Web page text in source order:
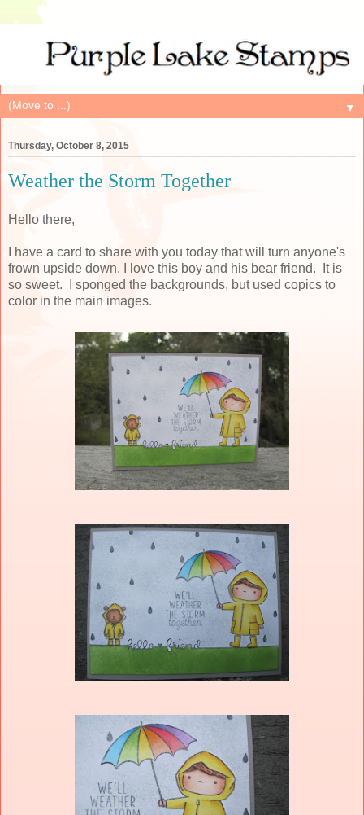
▼
Thursday, October 8, 2015
Weather the Storm Together
Hello there,
I have a card to share with you today that will turn anyone's
frown upside down. I love this boy and his bear friend. It is
so sweet. I sponged the backgrounds, but used copics to
color in the main images.